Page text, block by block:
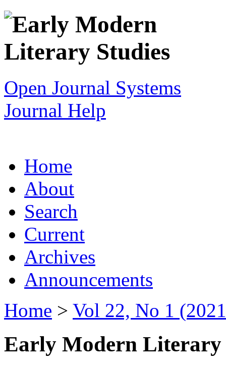
Open Journal Systems
Journal Help
Home
About
Search
Current
Archives
Announcements
Home > Vol 22, No 1
Early Modern Literary